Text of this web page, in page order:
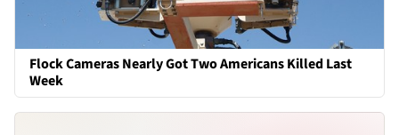
Flock Cameras Nearly Got Two Americans Killed Last
Week